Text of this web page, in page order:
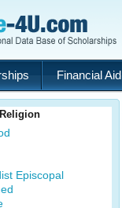
Financial Aid
Episcopal